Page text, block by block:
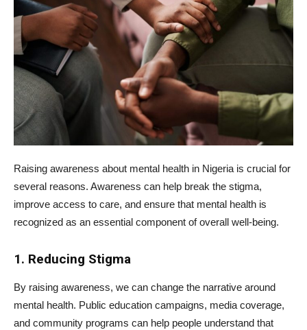
Raising awareness about mental health in Nigeria is crucial for
several reasons. Awareness can help break the stigma,
improve access to care, and ensure that mental health is
recognized as an essential component of overall well-being.
1. Reducing Stigma
By raising awareness, we can change the narrative around
mental health. Public education campaigns, media coverage,
and community programs can help people understand that